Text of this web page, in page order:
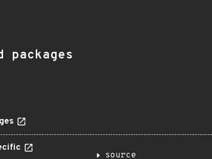
packages
source